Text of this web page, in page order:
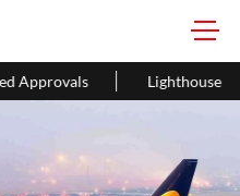
Lighthouse Canton Closes ₹105